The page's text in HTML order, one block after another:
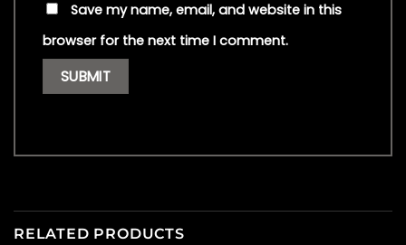
Save my name, email, and website in this
browser for the next time I comment.
RELATED PRODUCTS